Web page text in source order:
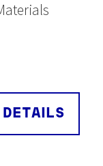
DETAILS